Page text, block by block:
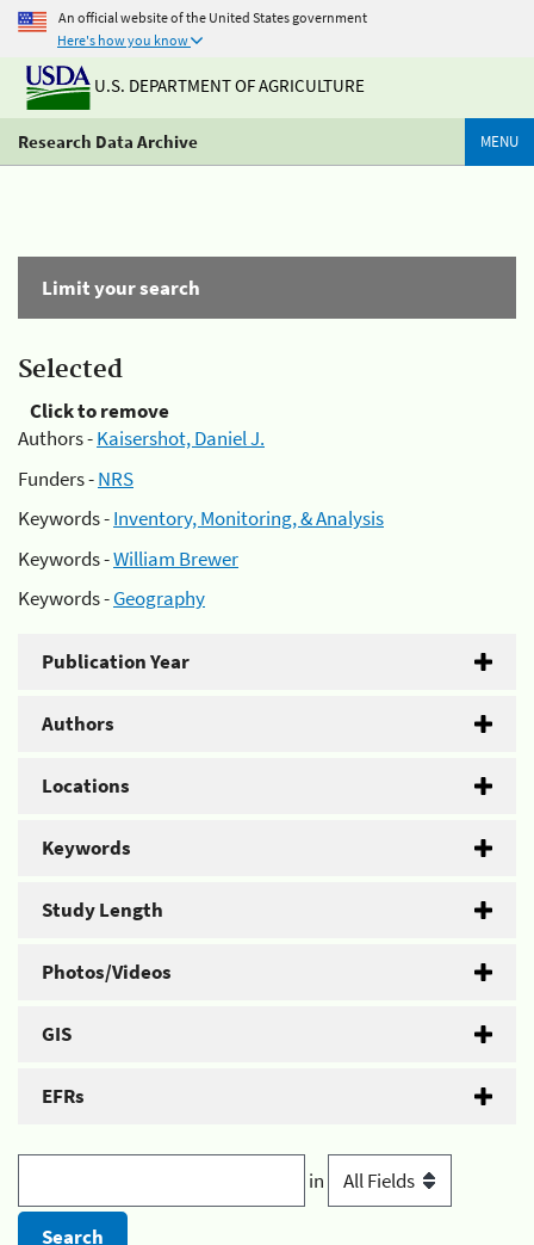
An official website of the United States government
Here's how you know
U.S. DEPARTMENT OF AGRICULTURE
Research Data Archive MENU
Limit your search
Selected
Click to remove
Authors -Kaisershot, Daniel J.
Funders -NRS
Keywords -Inventory, Monitoring, & Analysis
Keywords -William Brewer
Keywords -Geography
Publication Year
Authors
Locations
Keywords
Study Length
Photos/Videos
GIS
EFRs
in